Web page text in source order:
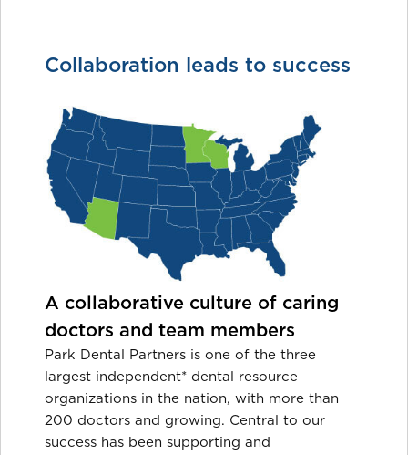
Collaboration leads to success
A collaborative culture of caring
doctors and team members
Park Dental Partners is one of the three
largest independent* dental resource
organizations in the nation, with more than
200 doctors and growing. Central to our
success has been supporting and